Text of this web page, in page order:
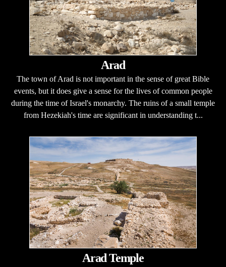
Arad
The town of Arad is not important in the sense of great Bible
events, but it does give a sense for the lives of common people
during the time of Israel's monarchy. The ruins of a small temple
from Hezekiah's time are significant in understanding t...
Arad Temple